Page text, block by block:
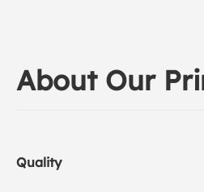
About Our
Quality